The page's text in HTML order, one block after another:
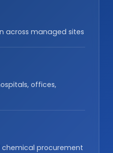
across managed sites
offices,
procurement